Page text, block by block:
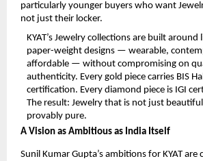
particularly younger buyers who want
not just their locker.
KYAT’s Jewelry collections are built
paper-weight designs — wearable,
affordable — without compromising on
authenticity. Every gold piece carries BIS
certification. Every diamond piece is IGI
The result: Jewelry that is not just
provably pure.
A Vision as Ambitious as India Itself
Sunil Kumar Gupta’s ambitions for KYAT are